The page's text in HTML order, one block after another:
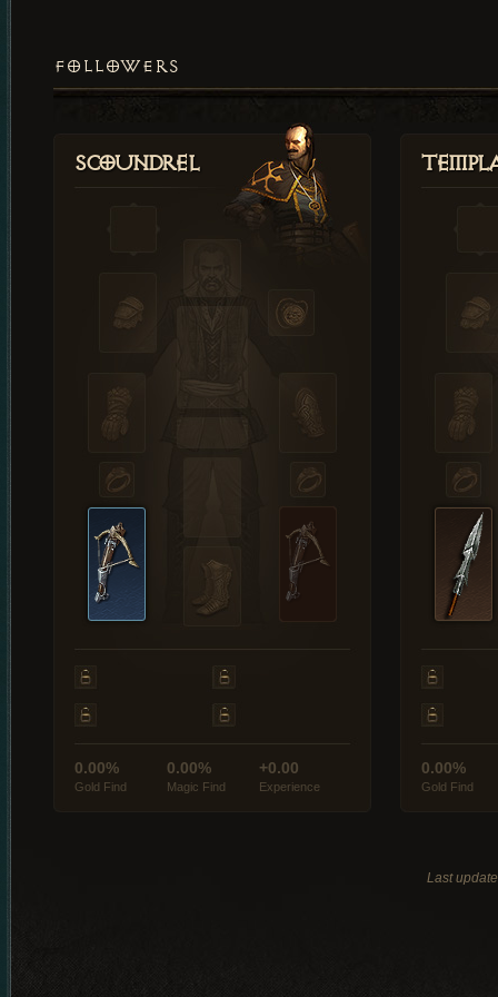
FOLLOWERS
Scoundrel
0.00%
Gold Find
0.00%
Magic Find
+0.00
Experience
0.00%
Gold Find
Last